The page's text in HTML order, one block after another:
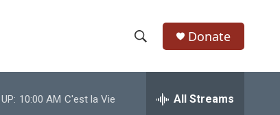
h
e
Donate
10:00 AM C'est la Vie All Streams